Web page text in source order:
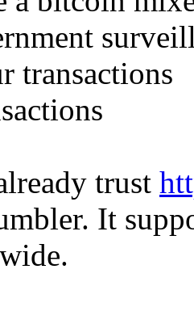
transactions
trust
It